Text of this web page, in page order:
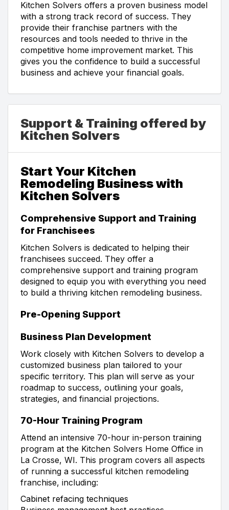
Kitchen Solvers offers a proven business model
with a strong track record of success. They
provide their franchise partners with the
resources and tools needed to thrive in the
competitive home improvement market. This
gives you the confidence to build a successful
business and achieve your financial goals.
Support & Training offered by
Kitchen Solvers
Start Your Kitchen
Remodeling Business with
Kitchen Solvers
Comprehensive Support and Training
for Franchisees
Kitchen Solvers is dedicated to helping their
franchisees succeed. They offer a
comprehensive support and training program
designed to equip you with everything you need
to build a thriving kitchen remodeling business.
Pre-Opening Support
Business Plan Development
Work closely with Kitchen Solvers to develop a
customized business plan tailored to your
specific territory. This plan will serve as your
roadmap to success, outlining your goals,
strategies, and financial projections.
70-Hour Training Program
Attend an intensive 70-hour in-person training
program at the Kitchen Solvers Home Office in
La Crosse, WI. This program covers all aspects
of running a successful kitchen remodeling
franchise, including:
Cabinet refacing techniques